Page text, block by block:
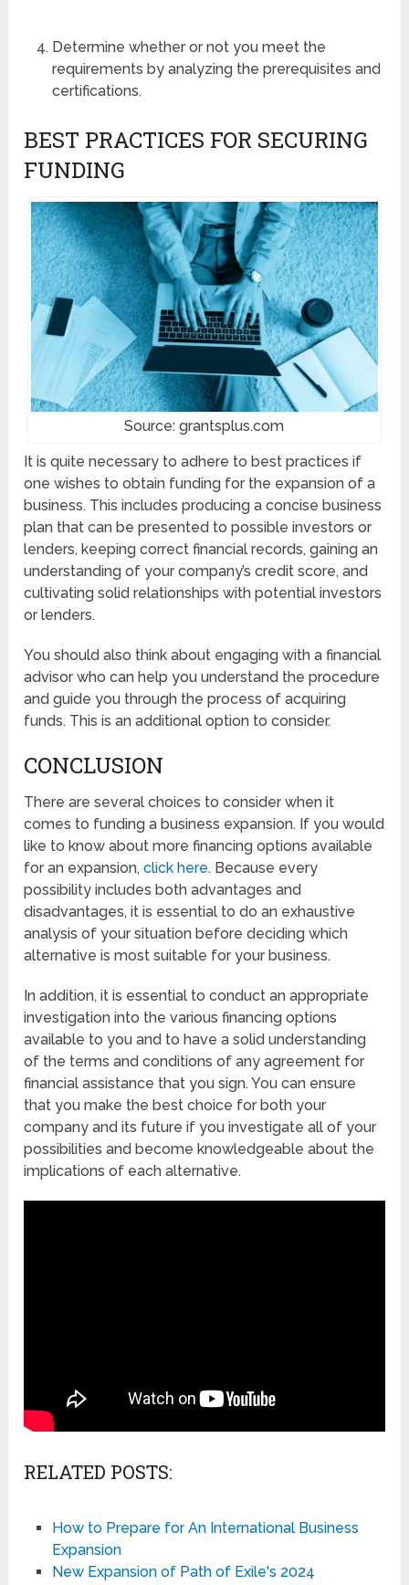
Determine whether or not you meet the
requirements by analyzing the prerequisites and
certifications.
BEST PRACTICES FOR SECURING
FUNDING
Source: grantsplus.com
It is quite necessary to adhere to best practices if
one wishes to obtain funding for the expansion of a
business. This includes producing a concise business
plan that can be presented to possible investors or
lenders, keeping correct financial records, gaining an
understanding of your company’s credit score, and
cultivating solid relationships with potential investors
or lenders.
You should also think about engaging with a financial
advisor who can help you understand the procedure
and guide you through the process of acquiring
funds. This is an additional option to consider.
CONCLUSION
There are several choices to consider when it
comes to funding a business expansion. If you would
like to know about more financing options available
for an expansion,click here. Because every
possibility includes both advantages and
disadvantages, it is essential to do an exhaustive
analysis of your situation before deciding which
alternative is most suitable for your business.
In addition, it is essential to conduct an appropriate
investigation into the various financing options
available to you and to have a solid understanding
of the terms and conditions of any agreement for
financial assistance that you sign. You can ensure
that you make the best choice for both your
company and its future if you investigate all of your
possibilities and become knowledgeable about the
implications of each alternative.
RELATED POSTS:
How to Prepare for An International Business
Expansion
New Expansion of Path of Exile's 2024